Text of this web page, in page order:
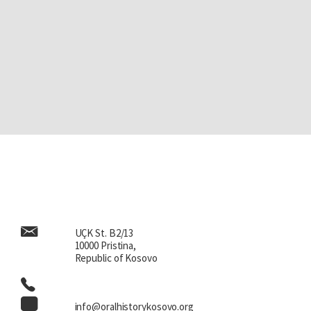
UÇK St. B2/13
10000 Pristina,
Republic of Kosovo
info@oralhistorykosovo.org